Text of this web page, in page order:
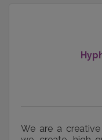
We are a